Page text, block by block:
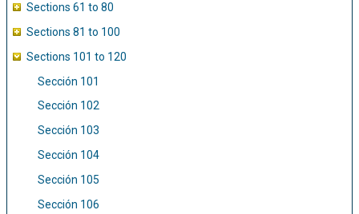
Sections 61 to 80
Sections 81 to 100
Sections 101 to 120
Sección 101
Sección 102
Sección 103
Sección 104
Sección 105
Sección 106